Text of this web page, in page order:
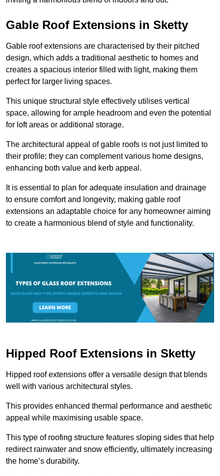
Gable Roof Extensions in Sketty
Gable roof extensions are characterised by their pitched
design, which adds a traditional aesthetic to homes and
creates a spacious interior filled with light, making them
perfect for larger living spaces.
This unique structural style effectively utilises vertical
space, allowing for ample headroom and even the potential
for loft areas or additional storage.
The architectural appeal of gable roofs is not just limited to
their profile; they can complement various home designs,
enhancing both value and kerb appeal.
It is essential to plan for adequate insulation and drainage
to ensure comfort and longevity, making gable roof
extensions an adaptable choice for any homeowner aiming
to create a harmonious blend of style and functionality.
Hipped Roof Extensions in Sketty
Hipped roof extensions offer a versatile design that blends
well with various architectural styles.
This provides enhanced thermal performance and aesthetic
appeal while maximising usable space.
This type of roofing structure features sloping sides that help
redirect rainwater and snow efficiently, ultimately increasing
the home’s durability.